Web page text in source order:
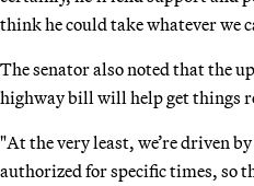
think he could take whatever we
The senator also noted that the
highway bill will help get things
"At the very least, we’re driven
authorized for specific times, so